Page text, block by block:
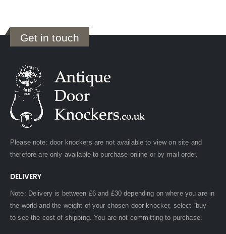
Get in touch
Please note: door knockers are not available to view on site and
therefore are only available to purchase online or by mail order.
DELIVERY
Note: Delivery is between £6 and £30 depending on where you are in
the world and the weight of your chosen door knocker, select “buy”
to see the cost of shipping. You are not committing to purchase.